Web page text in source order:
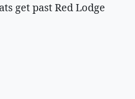
get past Red Lodge